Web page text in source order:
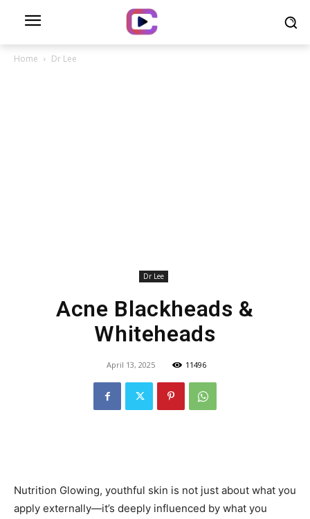
Home Dr Lee
Dr Lee
Acne Blackheads &
Whiteheads
April 13, 2025 11496
Nutrition Glowing, youthful skin is not just about what you
apply externally—it’s deeply influenced by what you